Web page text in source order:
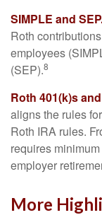
SIMPLE and
Roth
employees
(SEP).8
Roth 401(k)s
aligns the rules
Roth IRA rules.
requires
employer
More